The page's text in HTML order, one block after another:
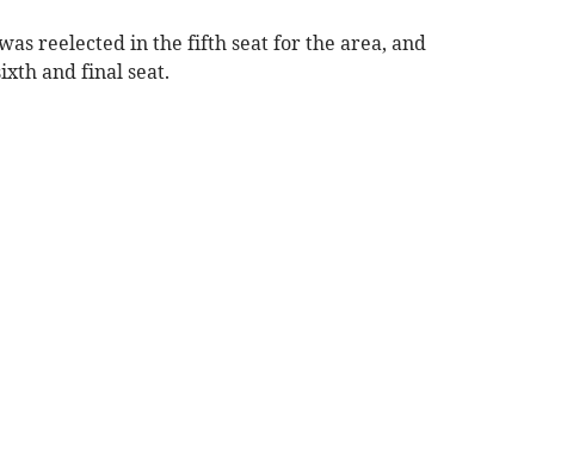
reelected in the fifth seat for the area, and
and final seat.